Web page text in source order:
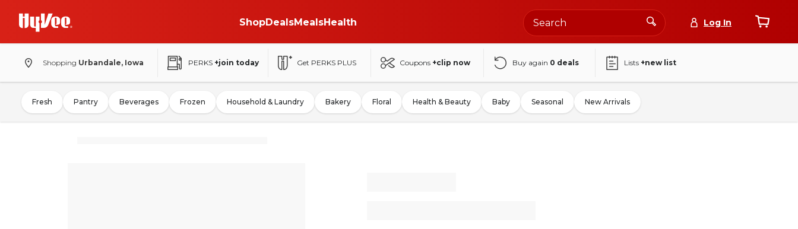
ShopDealsMealsHealth Log In
Shopping Urbandale, Iowa PERKS +join today Get PERKS PLUS Coupons +clip now Buy again 0 deals Lists +new list
Fresh Pantry Beverages Frozen Household & Laundry Bakery Floral Health & Beauty Baby Seasonal New Arrivals